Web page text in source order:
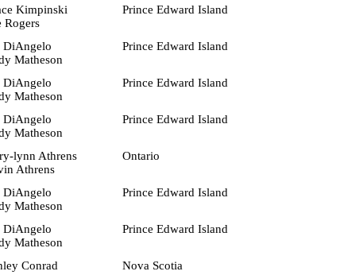
Kimpinski
Rogers
Prince Edward Island
DiAngelo
Matheson
Prince Edward Island
DiAngelo
Matheson
Prince Edward Island
DiAngelo
Matheson
Prince Edward Island
lynn Athrens
Athrens
Ontario
DiAngelo
Matheson
Prince Edward Island
DiAngelo
Matheson
Prince Edward Island
Conrad
Nova Scotia